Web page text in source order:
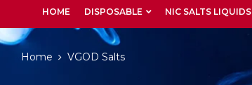
HOME DISPOSABLE NIC SALTS LIQUIDS
Home VGOD Salts